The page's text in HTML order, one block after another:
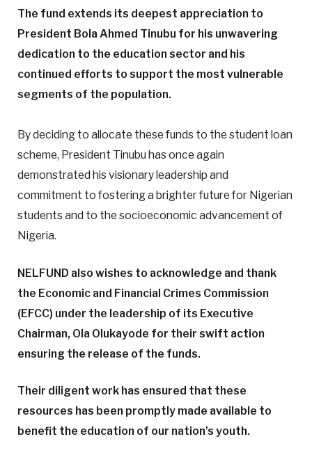
The fund extends its deepest appreciation to
President Bola Ahmed Tinubu for his unwavering
dedication to the education sector and his
continued efforts to support the most vulnerable
segments of the population.
By deciding to allocate these funds to the student loan
scheme, President Tinubu has once again
demonstrated his visionary leadership and
commitment to fostering a brighter future for Nigerian
students and to the socioeconomic advancement of
Nigeria.
NELFUND also wishes to acknowledge and thank
the Economic and Financial Crimes Commission
(EFCC) under the leadership of its Executive
Chairman, Ola Olukayode for their swift action
ensuring the release of the funds.
Their diligent work has ensured that these
resources has been promptly made available to
benefit the education of our nation’s youth.